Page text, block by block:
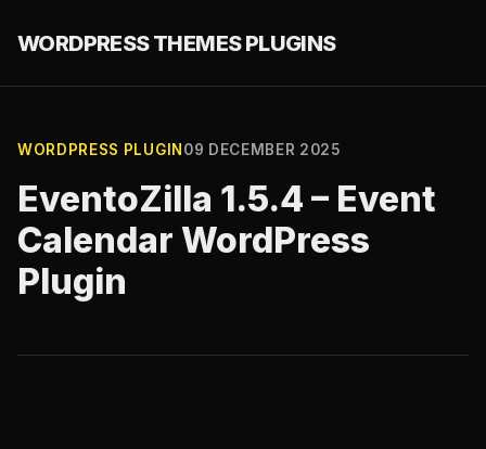
WORDPRESS THEMES PLUGINS
WORDPRESS PLUGIN 09 DECEMBER 2025
EventoZilla 1.5.4 – Event
Calendar WordPress
Plugin